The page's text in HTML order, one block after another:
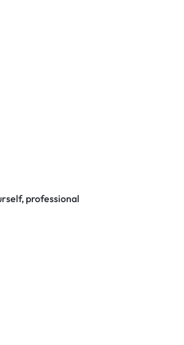
professional